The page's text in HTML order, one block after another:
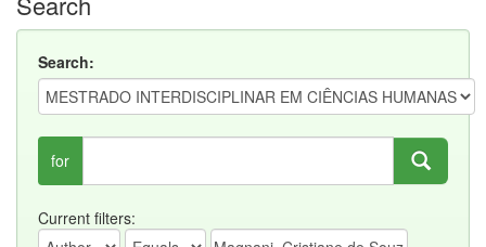
Search:
for
Current filters: